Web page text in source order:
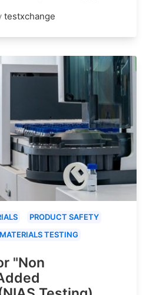
testxchange
PRODUCT SAFETY
MATERIALS TESTING
"Non